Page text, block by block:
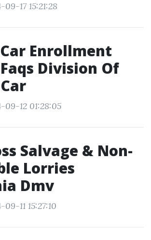
17 15:21:28
Enrollment
Division Of
09-12 01:28:05
Salvage & Non-
Lorries
Dmv
11 15:27:10